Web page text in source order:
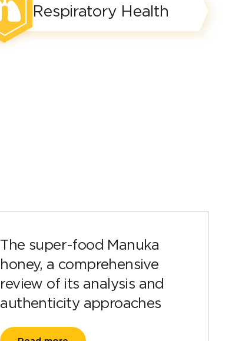
Respiratory Health
The super-food Manuka
honey, a comprehensive
review of its analysis and
authenticity approaches